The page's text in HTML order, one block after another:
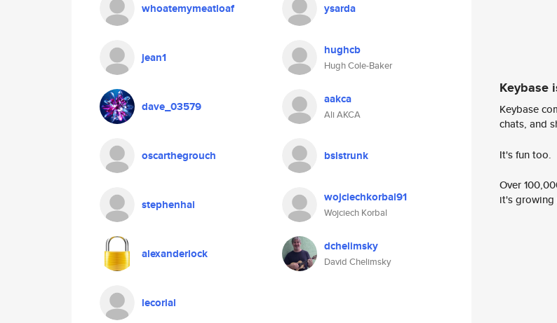
whoatemymeatloaf ysarda
jean1 hughcb
Hugh Cole-Baker
dave_03579 aakca
Ali AKCA
oscarthegrouch bsistrunk
stephenhai wojciechkorbal91
Wojciech Korbal
alexanderlock dchelimsky
David Chelimsky
lecorial
Keybase
Keybase
chats, and
It's fun too.
Over
it's growing